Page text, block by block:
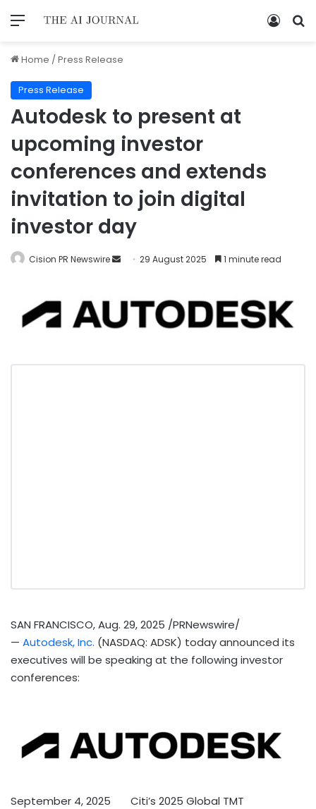
Home /Press Release
Press Release
Autodesk to present at
upcoming investor
conferences and extends
invitation to join digital
investor day
Cision PR Newswire 29 August 2025 1 minute read
SAN FRANCISCO,Aug. 29, 2025 /PRNewswire/
— Autodesk, Inc. (NASDAQ: ADSK) today announced its
executives will be speaking at the following investor
conferences:
September 4, 2025 Citi’s 2025 Global TMT